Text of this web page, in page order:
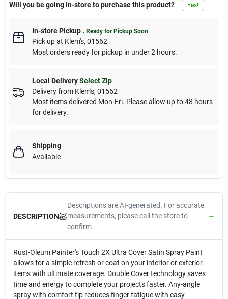
Will you be going in-store to purchase this product? Yes!
In-store Pickup. Ready for Pickup Soon
Pick upat Klem's, 01562
Most orders ready for pickup in under 2 hours.
Local Delivery Select Zip
Delivery from Klem's, 01562
Most items delivered Mon-Fri. Please allow up to 48 hours
for delivery.
Shipping
Available
DESCRIPTION
Descriptions are AI-generated. For accurate
measurements, please call the store to
confirm.
Rust-Oleum Painter's Touch 2X Ultra Cover Satin Spray Paint
allows for a simple refresh or coat on your interior or exterior
items with ultimate coverage. Double Cover technology saves
time and energy to complete your projects faster. Any-angle
spray with comfort tip reduces finger fatigue with easy